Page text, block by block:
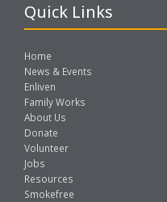
Quick Links
Home
News & Events
Enliven
Family Works
About Us
Donate
Volunteer
Jobs
Resources
Smokefree